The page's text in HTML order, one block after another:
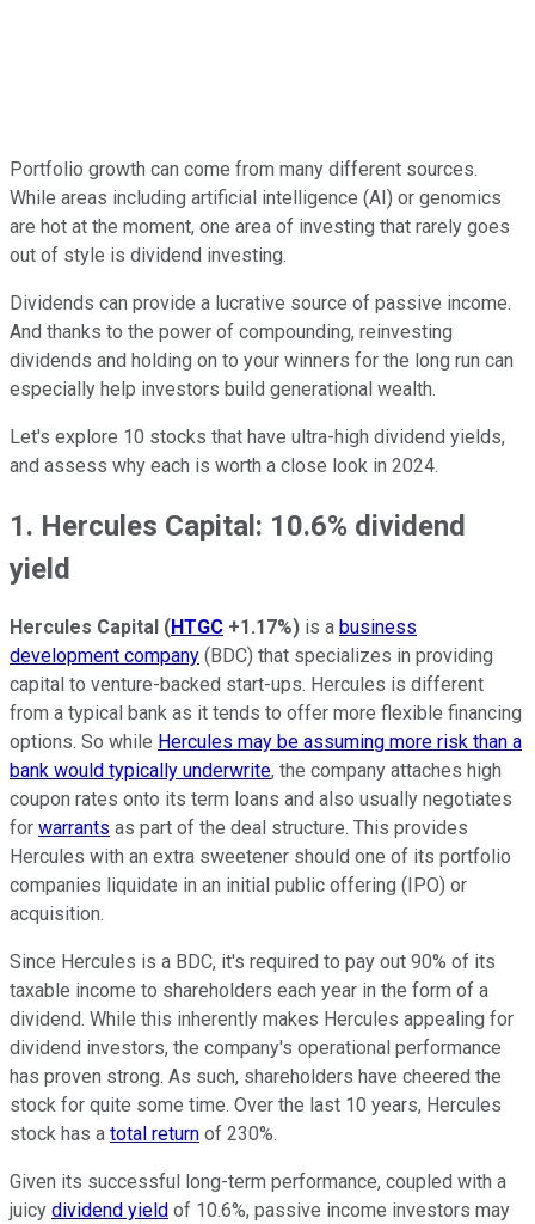
Portfolio growth can come from many different sources.
While areas including artificial intelligence (AI) or genomics
are hot at the moment, one area of investing that rarely goes
out of style is dividend investing.
Dividends can provide a lucrative source of passive income.
And thanks to the power of compounding, reinvesting
dividends and holding on to your winners for the long run can
especially help investors build generational wealth.
Let's explore 10 stocks that have ultra-high dividend yields,
and assess why each is worth a close look in 2024.
1. Hercules Capital: 10.6% dividend
yield
Hercules Capital (HTGC +1.17%) is a business
development company (BDC) that specializes in providing
capital to venture-backed start-ups. Hercules is different
from a typical bank as it tends to offer more flexible financing
options. So while Hercules may be assuming more risk than a
bank would typically underwrite, the company attaches high
coupon rates onto its term loans and also usually negotiates
for warrants as part of the deal structure. This provides
Hercules with an extra sweetener should one of its portfolio
companies liquidate in an initial public offering (IPO) or
acquisition.
Since Hercules is a BDC, it's required to pay out 90% of its
taxable income to shareholders each year in the form of a
dividend. While this inherently makes Hercules appealing for
dividend investors, the company's operational performance
has proven strong. As such, shareholders have cheered the
stock for quite some time. Over the last 10 years, Hercules
stock has a total return of 230%.
Given its successful long-term performance, coupled with a
juicy dividend yield of 10.6%, passive income investors may